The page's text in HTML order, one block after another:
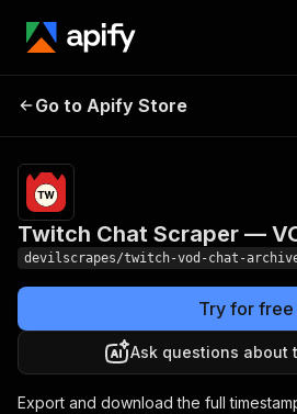
Twitch Chat Scraper
Go to Apify Store
Twitch Chat Scraper —
devilscrapes/twitch-vod-chat-
Try for free
Ask questions about
Export and download the full